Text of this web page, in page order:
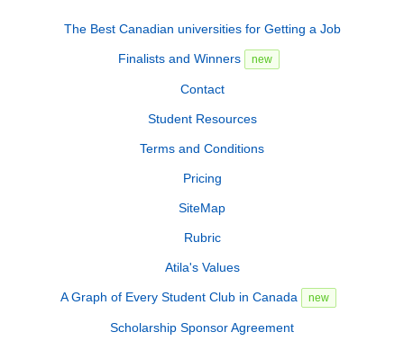
The Best Canadian universities for Getting a Job
Finalists and Winners new
Contact
Student Resources
Terms and Conditions
Pricing
SiteMap
Rubric
Atila's Values
A Graph of Every Student Club in Canada new
Scholarship Sponsor Agreement